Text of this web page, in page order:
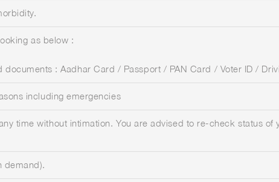
as below :
: Aadhar Card / Passport / PAN Card / Voter ID /
including emergencies
time without intimation. You are advised to re-check status of
demand).